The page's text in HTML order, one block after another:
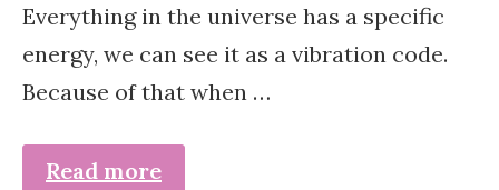
Everything in the universe has a specific
energy, we can see it as a vibration code.
Because of that when …
Read more